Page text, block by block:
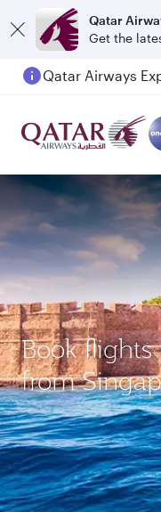
Qatar
Get the
Book flights
from